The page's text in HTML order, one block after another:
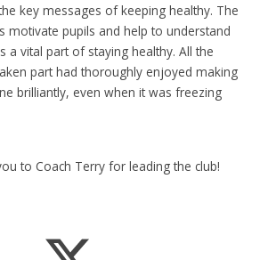
key messages of keeping healthy. The
motivate pupils and help to understand
a vital part of staying healthy. All the
part had thoroughly enjoyed making
brilliantly, even when it was freezing
to Coach Terry for leading the club!